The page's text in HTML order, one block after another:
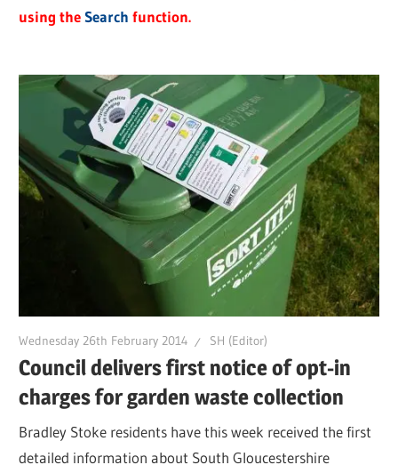
using theSearch function.
Wednesday 26th February 2014 SH (Editor)
Council delivers first notice of opt-in
charges for garden waste collection
Bradley Stoke residents have this week received the first
detailed information about South Gloucestershire